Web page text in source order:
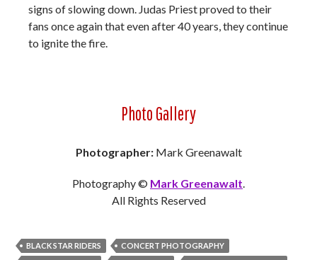
signs of slowing down. Judas Priest proved to their
fans once again that even after 40 years, they continue
to ignite the fire.
Photo Gallery
Photographer:Mark Greenawalt
Photography © Mark Greenawalt.
All Rights Reserved
BLACK STAR RIDERS
CONCERT PHOTOGRAPHY